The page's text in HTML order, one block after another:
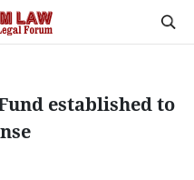
established to